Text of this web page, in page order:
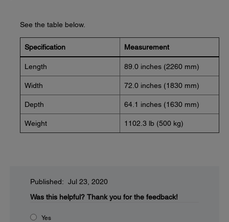
See the table below.
Specification Measurement
Length 89.0 inches (2260 mm)
Width 72.0 inches (1830 mm)
Depth 64.1 inches (1630 mm)
Weight 1102.3 lb (500 kg)
Published: Jul 23, 2020
Was this helpful? Thank you for the feedback!
Yes